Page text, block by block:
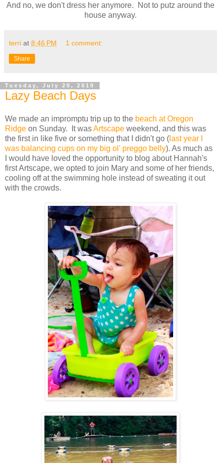
And no, we don't dress her anymore. Not to putz around the
house anyway.
terri at 8:46 PM 1 comment:
Share
Tuesday, July 20, 2010
Lazy Beach Days
We made an impromptu trip up to the beach at Oregon
Ridge on Sunday. It wasArtscape weekend, and this was
the first in like five or something that I didn't go ( last year I
was balancing cups on my big ol' preggo belly). As much as
I would have loved the opportunity to blog about Hannah's
first Artscape, we opted to join Mary and some of her friends,
cooling off at the swimming hole instead of sweating it out
with the crowds.